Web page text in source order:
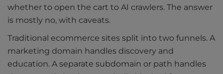
whether to open the cart to AI crawlers. The answer
is mostly no, with caveats.
Traditional ecommerce sites split into two funnels. A
marketing domain handles discovery and
education. A separate subdomain or path handles